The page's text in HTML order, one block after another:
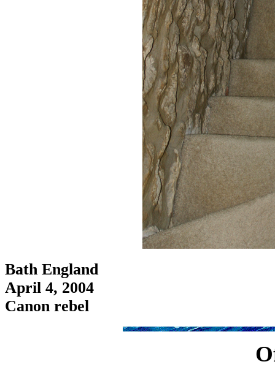
Bath England
April 4, 2004
Canon rebel